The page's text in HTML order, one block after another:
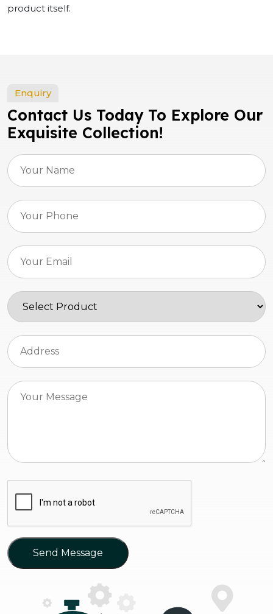
product itself.
Enquiry
Contact Us Today To Explore Our
Exquisite Collection!
Send Message